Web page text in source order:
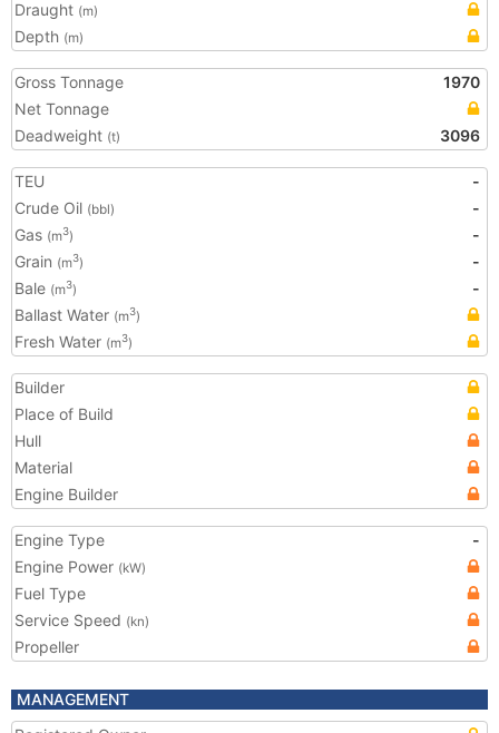
Draught (m)
Depth (m)
Gross Tonnage
1970
Net Tonnage
Deadweight (t) 3096
TEU
-
Crude Oil (bbl)
-
Gas (m3)
-
Grain (m3)
-
Bale (m3)
-
Ballast Water (m3)
Fresh Water (m3)
Builder
Place of Build
Hull
Material
Engine Builder
Engine Type
-
Engine Power (kW)
Fuel Type
Service Speed (kn)
Propeller
MANAGEMENT